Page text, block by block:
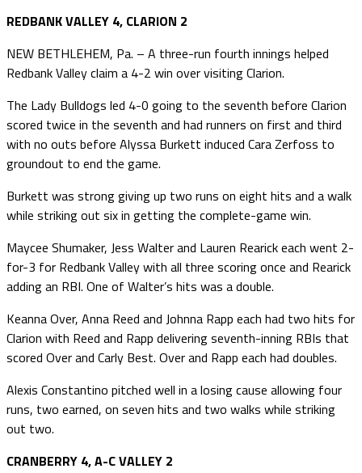
REDBANK VALLEY 4, CLARION 2
NEW BETHLEHEM, Pa. – A three-run fourth innings helped
Redbank Valley claim a 4-2 win over visiting Clarion.
The Lady Bulldogs led 4-0 going to the seventh before Clarion
scored twice in the seventh and had runners on first and third
with no outs before Alyssa Burkett induced Cara Zerfoss to
groundout to end the game.
Burkett was strong giving up two runs on eight hits and a walk
while striking out six in getting the complete-game win.
Maycee Shumaker, Jess Walter and Lauren Rearick each went 2-
for-3 for Redbank Valley with all three scoring once and Rearick
adding an RBI. One of Walter’s hits was a double.
Keanna Over, Anna Reed and Johnna Rapp each had two hits for
Clarion with Reed and Rapp delivering seventh-inning RBIs that
scored Over and Carly Best. Over and Rapp each had doubles.
Alexis Constantino pitched well in a losing cause allowing four
runs, two earned, on seven hits and two walks while striking
out two.
CRANBERRY 4, A-C VALLEY 2